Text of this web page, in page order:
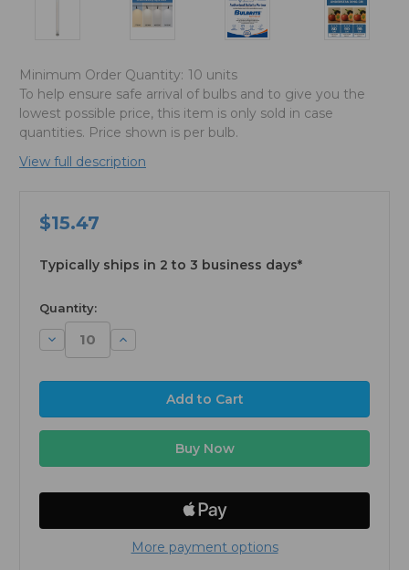
Minimum Order Quantity: 10 units
To help ensure safe arrival of bulbs and to give you the
lowest possible price, this item is only sold in case
quantities. Price shown is per bulb.
View full description
$15.47
Typically ships in 2 to 3 business days*
available
Quantity:
Decrease
Quantity:
Increase
Quantity:
More payment options